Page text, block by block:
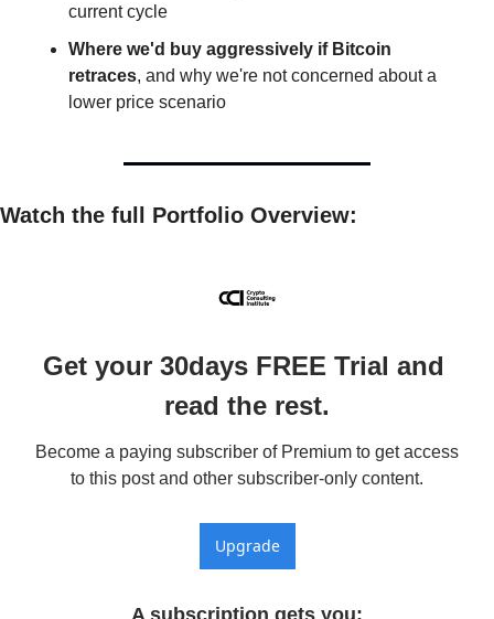
current cycle
Where we'd buy aggressively if Bitcoin
retraces, and why we're not concerned about a
lower price scenario
Watch the full Portfolio Overview:
Get your 30days FREE Trial and
read the rest.
Become a paying subscriber of Premium to get access
to this post and other subscriber-only content.
Upgrade